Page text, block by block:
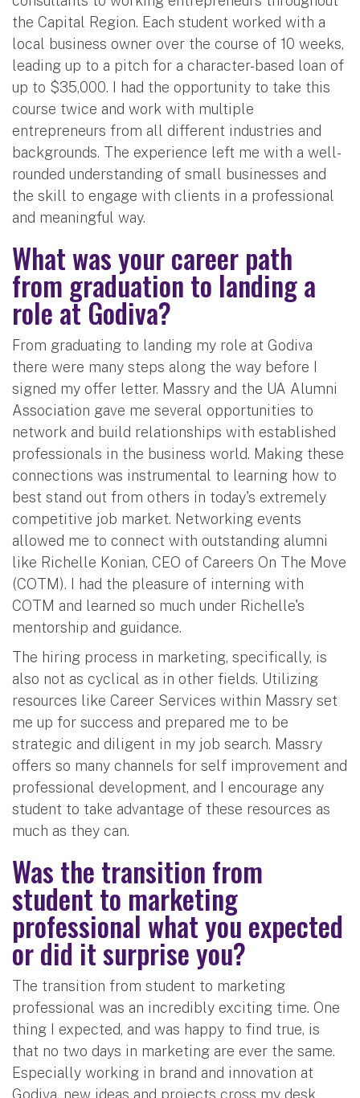
the Capital Region. Each student worked with a
local business owner over the course of 10 weeks,
leading up to a pitch for a character-based loan of
up to $35,000. I had the opportunity to take this
course twice and work with multiple
entrepreneurs from all different industries and
backgrounds. The experience left me with a well-
rounded understanding of small businesses and
the skill to engage with clients in a professional
and meaningful way.
What was your career path
from graduation to landing a
role at Godiva?
From graduating to landing my role at Godiva
there were many steps along the way before I
signed my offer letter. Massry and the UA Alumni
Association gave me several opportunities to
network and build relationships with established
professionals in the business world. Making these
connections was instrumental to learning how to
best stand out from others in today's extremely
competitive job market. Networking events
allowed me to connect with outstanding alumni
like Richelle Konian, CEO of Careers On The Move
(COTM). I had the pleasure of interning with
COTM and learned so much under Richelle's
mentorship and guidance.
The hiring process in marketing, specifically, is
also not as cyclical as in other fields. Utilizing
resources like Career Services within Massry set
me up for success and prepared me to be
strategic and diligent in my job search. Massry
offers so many channels for self improvement and
professional development, and I encourage any
student to take advantage of these resources as
much as they can.
Was the transition from
student to marketing
professional what you expected
or did it surprise you?
The transition from student to marketing
professional was an incredibly exciting time. One
thing I expected, and was happy to find true, is
that no two days in marketing are ever the same.
Especially working in brand and innovation at
Godiva, new ideas and projects cross my desk